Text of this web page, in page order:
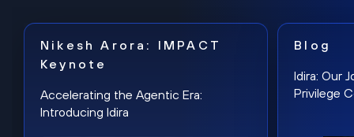
Nikesh Arora: IMPACT
Keynote
Accelerating the Agentic Era:
Introducing Idira
Blog
Idira: Our
Privilege